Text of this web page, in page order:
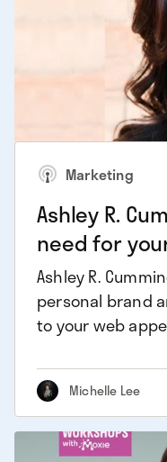
Marketing
Ashley R.
need for
Ashley R.
personal brand
to your web
Michelle Lee